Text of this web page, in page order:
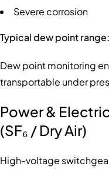
Severe corrosion
Typical dew point range:
Dew point monitoring
transportable under
Power &
(SF₆ / Dry Air)
High-voltage